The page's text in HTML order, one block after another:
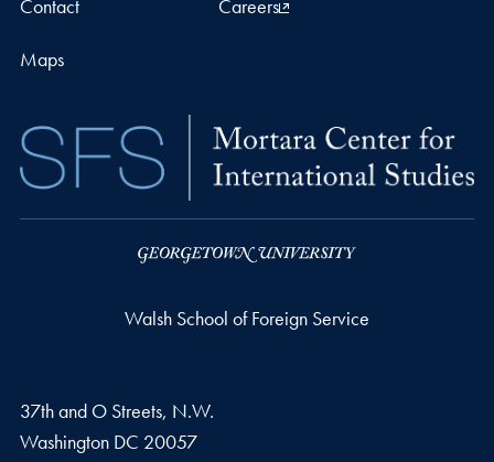
Contact Careers
Maps
Walsh School of Foreign Service
37th and O Streets, N.W.
Washington DC 20057